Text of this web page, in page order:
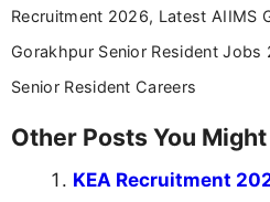
Recruitment 2026, Latest AIIMS
Gorakhpur Senior Resident
Senior Resident Careers
Other Posts You
KEA Recruitment